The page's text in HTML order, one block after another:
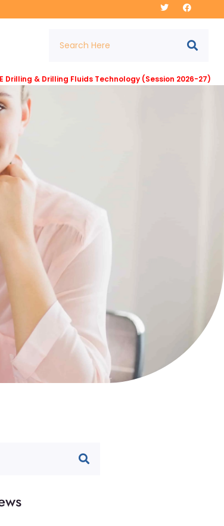
Drilling Fluids Technology (Session 2026-27) at